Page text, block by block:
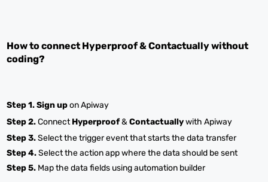
How to connect Hyperproof&Contactuallywithout
coding?
Step 1.Sign upon Apiway
Step 2.ConnectHyperproof&Contactuallywith Apiway
Step 3.Select the trigger event that starts the data transfer
Step 4.Select the action app where the data should be sent
Step 5. Map the data fields using automation builder